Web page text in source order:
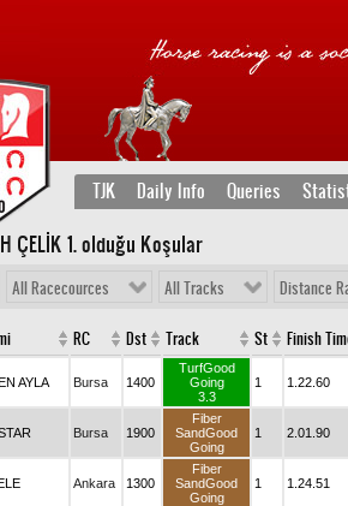
TJK Daily Info Queries
ÇELİK 1. olduğu Koşular
All Racecources All Tracks Distance
RC Dst Track St Finish
AYLA Bursa 1400
TurfGood
Going
3.3
1 1.22.60
Bursa 1900
Fiber
SandGood
Going
1 2.01.90
Ankara 1300
Fiber
SandGood
Going
1 1.24.51